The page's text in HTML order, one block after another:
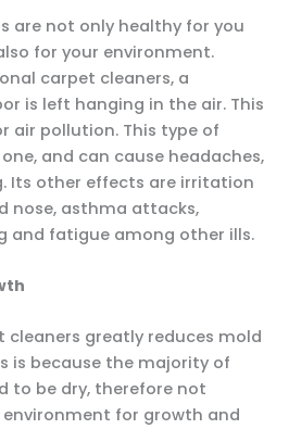
are not only healthy for you
for your environment.
carpet cleaners, a
is left hanging in the air. This
air pollution. This type of
and can cause headaches,
Its other effects are irritation
nose, asthma attacks,
and fatigue among other ills.
cleaners greatly reduces mold
is because the majority of
to be dry, therefore not
for growth and